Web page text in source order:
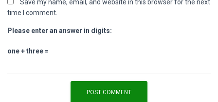
Save my name, email, and website in this browser for the next
time I comment.
Please enter an answer in digits:
one + three =